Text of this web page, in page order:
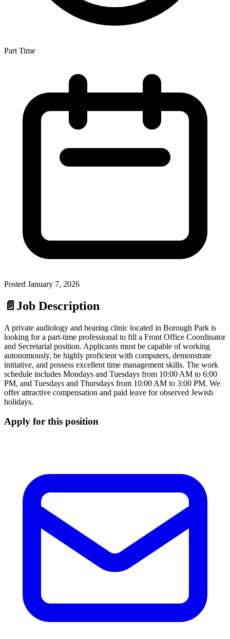
Part Time
Posted January 7, 2026
📄 Job Description
A private audiology and hearing clinic located in Borough Park is
looking for a part-time professional to fill a Front Office Coordinator
and Secretarial position. Applicants must be capable of working
autonomously, be highly proficient with computers, demonstrate
initiative, and possess excellent time management skills. The work
schedule includes Mondays and Tuesdays from 10:00 AM to 6:00
PM, and Tuesdays and Thursdays from 10:00 AM to 3:00 PM. We
offer attractive compensation and paid leave for observed Jewish
holidays.
Apply for this position